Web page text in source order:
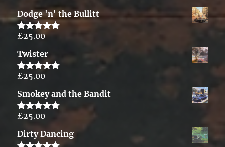
Dodge 'n' the Bullitt
Rated5.00
£25.00
Twister
Rated5.00
£25.00
Smokey and the Bandit
Rated5.00
£25.00
Dirty Dancing